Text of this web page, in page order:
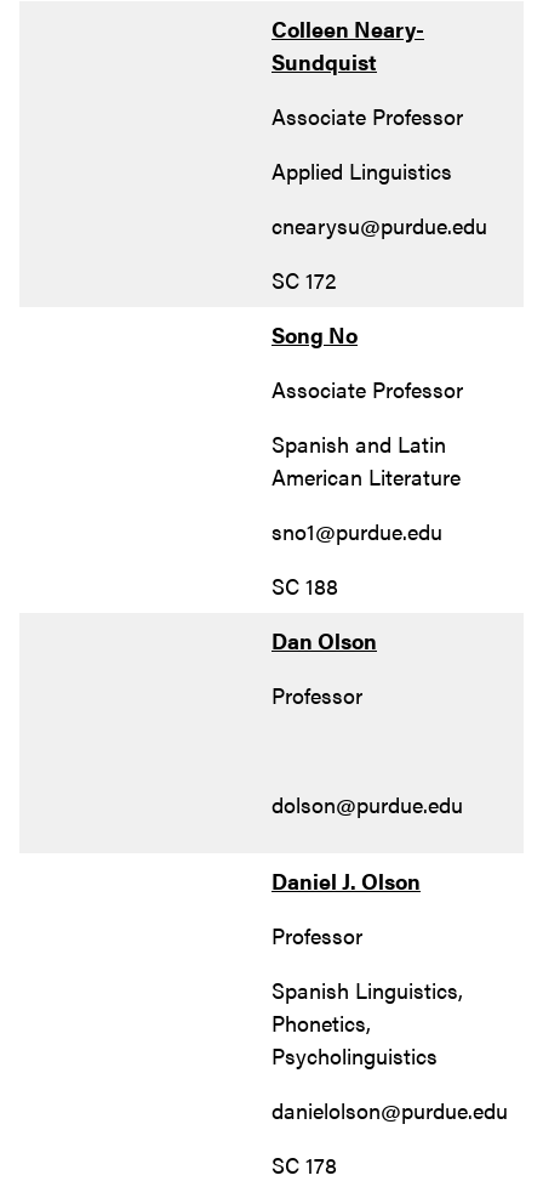
Colleen Neary-
Sundquist
Associate Professor
Applied Linguistics
cnearysu@purdue.edu
SC 172
Song No
Associate Professor
Spanish and Latin
American Literature
sno1@purdue.edu
SC 188
Dan Olson
Professor
dolson@purdue.edu
Daniel J. Olson
Professor
Spanish Linguistics,
Phonetics,
Psycholinguistics
danielolson@purdue.edu
SC 178